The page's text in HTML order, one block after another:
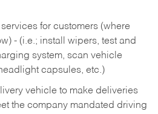
for customers (where
- (i.e.; install wipers, test and
system, scan vehicle
capsules, etc.)
vehicle to make deliveries
the company mandated driving